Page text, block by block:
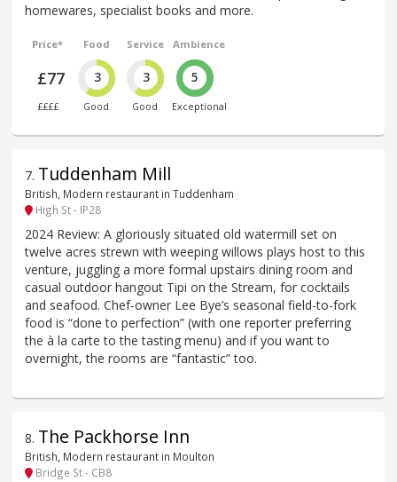
homewares, specialist books and more.
Price*
£77
££££
Food
3
Good
Service
3
Good
Ambience
5
Exceptional
7. Tuddenham Mill
British, Modern restaurant in Tuddenham
High St - IP28
2024 Review: A gloriously situated old watermill set on
twelve acres strewn with weeping willows plays host to this
venture, juggling a more formal upstairs dining room and
casual outdoor hangout Tipi on the Stream, for cocktails
and seafood. Chef-owner Lee Bye’s seasonal field-to-fork
food is “done to perfection” (with one reporter preferring
the à la carte to the tasting menu) and if you want to
overnight, the rooms are “fantastic” too.
8. The Packhorse Inn
British, Modern restaurant in Moulton
Bridge St - CB8